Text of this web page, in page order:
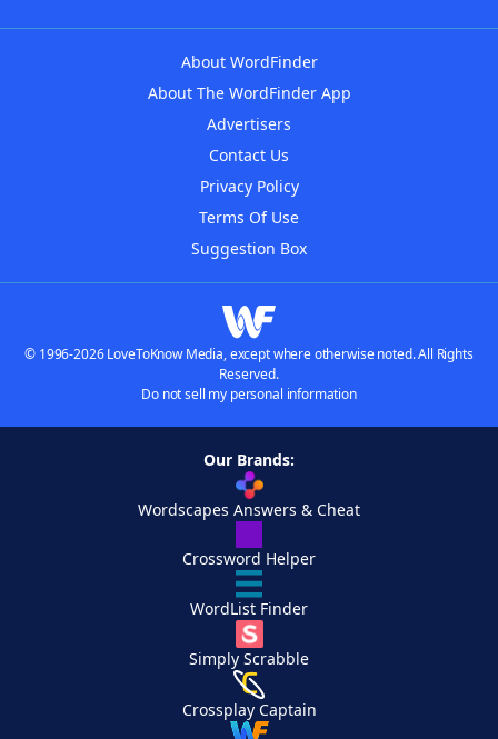
About WordFinder
About The WordFinder App
Advertisers
Contact Us
Privacy Policy
Terms Of Use
Suggestion Box
© 1996-2026 LoveToKnow Media, except where otherwise noted. All Rights
Reserved.
Do not sell my personal information
Our Brands:
Wordscapes Answers & Cheat
Crossword Helper
WordList Finder
Simply Scrabble
Crossplay Captain